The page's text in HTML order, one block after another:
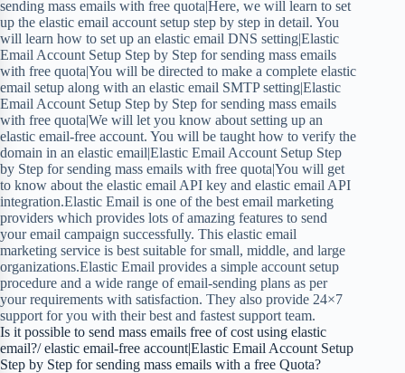
sending mass emails with free quota|Here, we will learn to set
up the elastic email account setup step by step in detail. You
will learn how to set up an elastic email DNS setting|Elastic
Email Account Setup Step by Step for sending mass emails
with free quota|You will be directed to make a complete elastic
email setup along with an elastic email SMTP setting|Elastic
Email Account Setup Step by Step for sending mass emails
with free quota|We will let you know about setting up an
elastic email-free account. You will be taught how to verify the
domain in an elastic email|Elastic Email Account Setup Step
by Step for sending mass emails with free quota|You will get
to know about the elastic email API key and elastic email API
integration.Elastic Email is one of the best email marketing
providers which provides lots of amazing features to send
your email campaign successfully. This elastic email
marketing service is best suitable for small, middle, and large
organizations.Elastic Email provides a simple account setup
procedure and a wide range of email-sending plans as per
your requirements with satisfaction. They also provide 24×7
support for you with their best and fastest support team.
Is it possible to send mass emails free of cost using elastic
email?/ elastic email-free account|Elastic Email Account Setup
Step by Step for sending mass emails with a free Quota?